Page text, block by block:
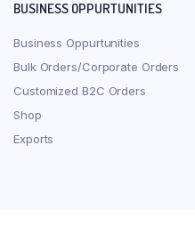
BUSINESS OPPURTUNITIES
Business Oppurtunities
Bulk Orders/Corporate Orders
Customized B2C Orders
Shop
Exports